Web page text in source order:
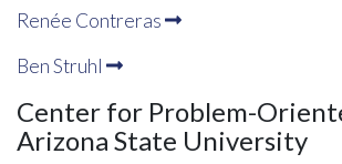
Renée Contreras
Ben Struhl
Center for Problem-
Arizona State University